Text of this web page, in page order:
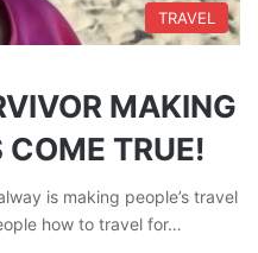
TRAVEL
MAKING
COME TRUE!
is making people’s travel
how to travel for…